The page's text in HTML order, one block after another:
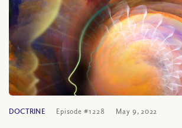
DOCTRINE Episode #1228 May 9, 2022